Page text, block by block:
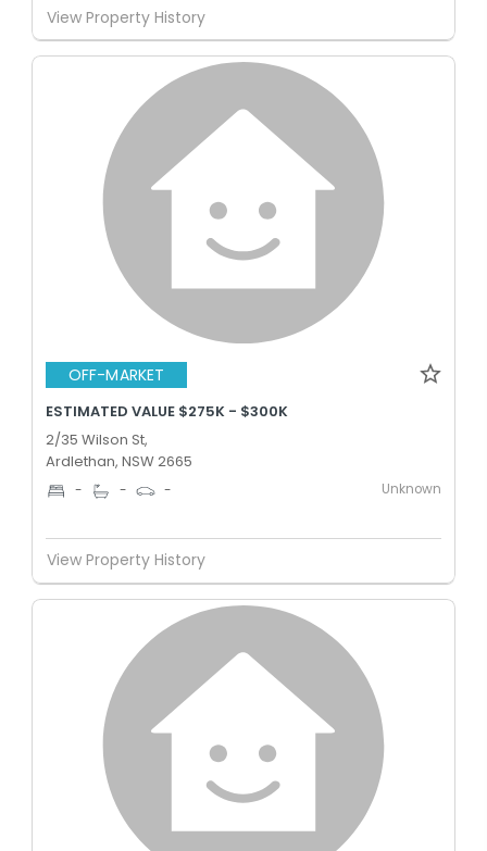
View Property History
OFF-MARKET
ESTIMATED VALUE $275K - $300K
2/35 Wilson St,
Ardlethan, NSW 2665
- - - Unknown
View Property History